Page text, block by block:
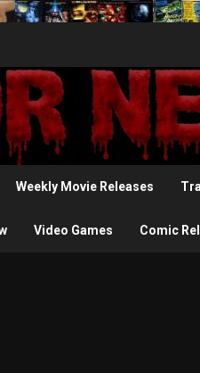
Weekly Movie Releases
Video Games Comic